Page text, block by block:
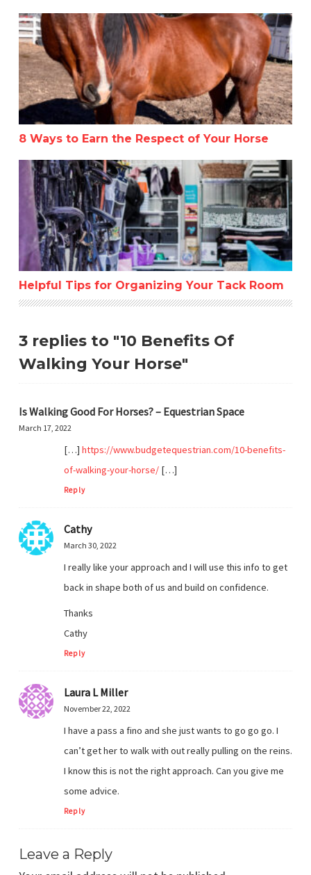
8 Ways to Earn the Respect of Your Horse
8 Ways to Earn the Respect of Your Horse
Helpful Tips for Organizing Your Tack Room
Helpful Tips for Organizing Your Tack Room
3 replies to "10 Benefits Of
Walking Your Horse"
Is Walking Good For Horses? – Equestrian Space
March 17, 2022
[…] https://www.budgetequestrian.com/10-benefits-
of-walking-your-horse/ […]
Reply
Cathy
March 30, 2022
I really like your approach and I will use this info to get
back in shape both of us and build on confidence.
Thanks
Cathy
Reply
Laura L Miller
November 22, 2022
I have a pass a fino and she just wants to go go go. I
can’t get her to walk with out really pulling on the reins.
I know this is not the right approach. Can you give me
some advice.
Reply
Leave a Reply